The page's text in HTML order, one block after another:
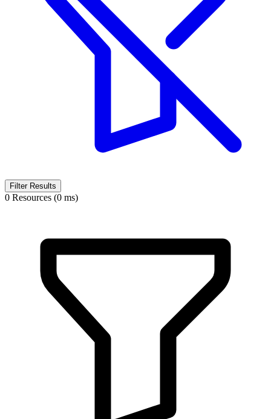
Filter Results
0 Resources (0 ms)